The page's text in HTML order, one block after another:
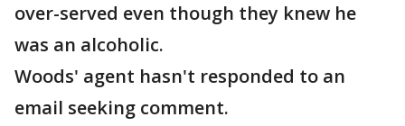
over-served even though they knew he
was an alcoholic.
Woods' agent hasn't responded to an
email seeking comment.